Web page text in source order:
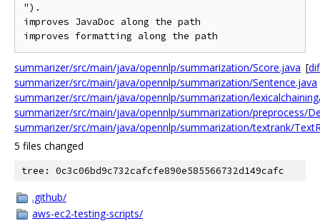
").
improves JavaDoc along the path
summarizer/src/main/java/opennlp/summarization/Score.java [
summarizer/src/main/java/opennlp/summarization/Sentence.java
summarizer/src/main/java/opennlp/summarization/
summarizer/src/main/java/opennlp/summarization/preprocess/
summarizer/src/main/java/opennlp/summarization/textrank/
5 files changed
tree: 0c3c06bd9c732cafcfe890e585566732d149cafc
.github/
aws-ec2-testing-scripts/